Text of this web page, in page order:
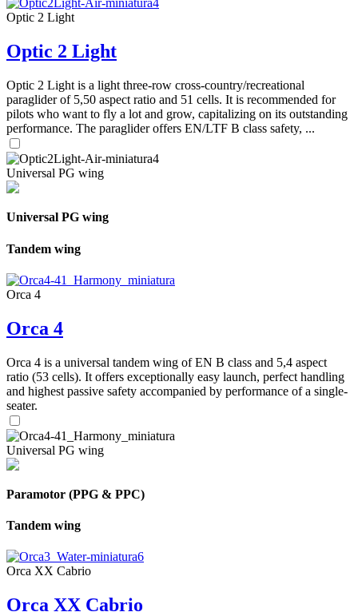
Optic 2 Light
Optic 2 Light
Optic 2 Light is a light three-row cross-country/recreational
paraglider of 5,50 aspect ratio and 51 cells. It is recommended for
pilots who want to fly a lot and grow, capitalizing on its outstanding
performance. The paraglider offers EN/LTF B class safety, ...
Universal PG wing
Universal PG wing
Tandem wing
Orca 4
Orca 4
Orca 4 is a universal tandem wing of EN B class and 5,4 aspect
ratio (53 cells). It offers exceptionally easy launch, perfect handling
and highest passive safety accompanied by performance of a single-
seater.
Universal PG wing
Paramotor (PPG & PPC)
Tandem wing
Orca XX Cabrio
Orca XX Cabrio